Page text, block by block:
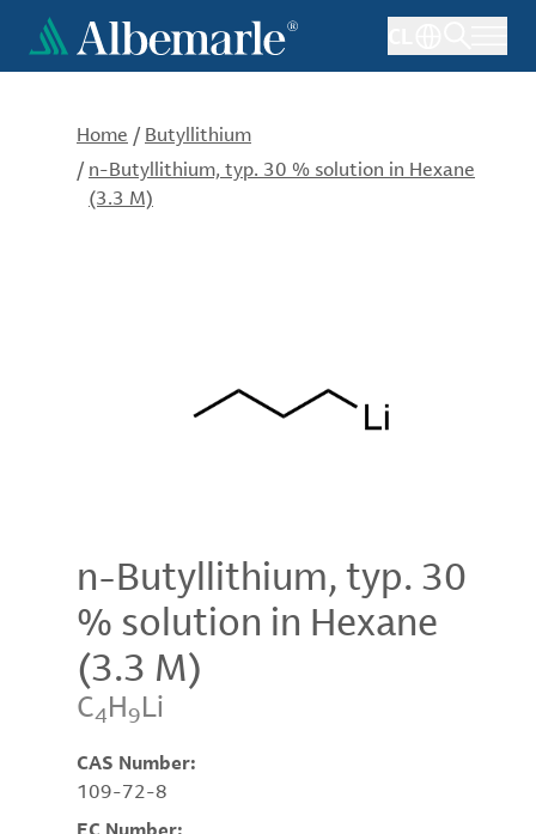
main
Home / Butyllithium
/ n-Butyllithium, typ. 30 % solution in Hexane
(3.3 M)
n-Butyllithium, typ. 30
% solution in Hexane
(3.3 M)
C4H9Li
CAS Number:
109-72-8